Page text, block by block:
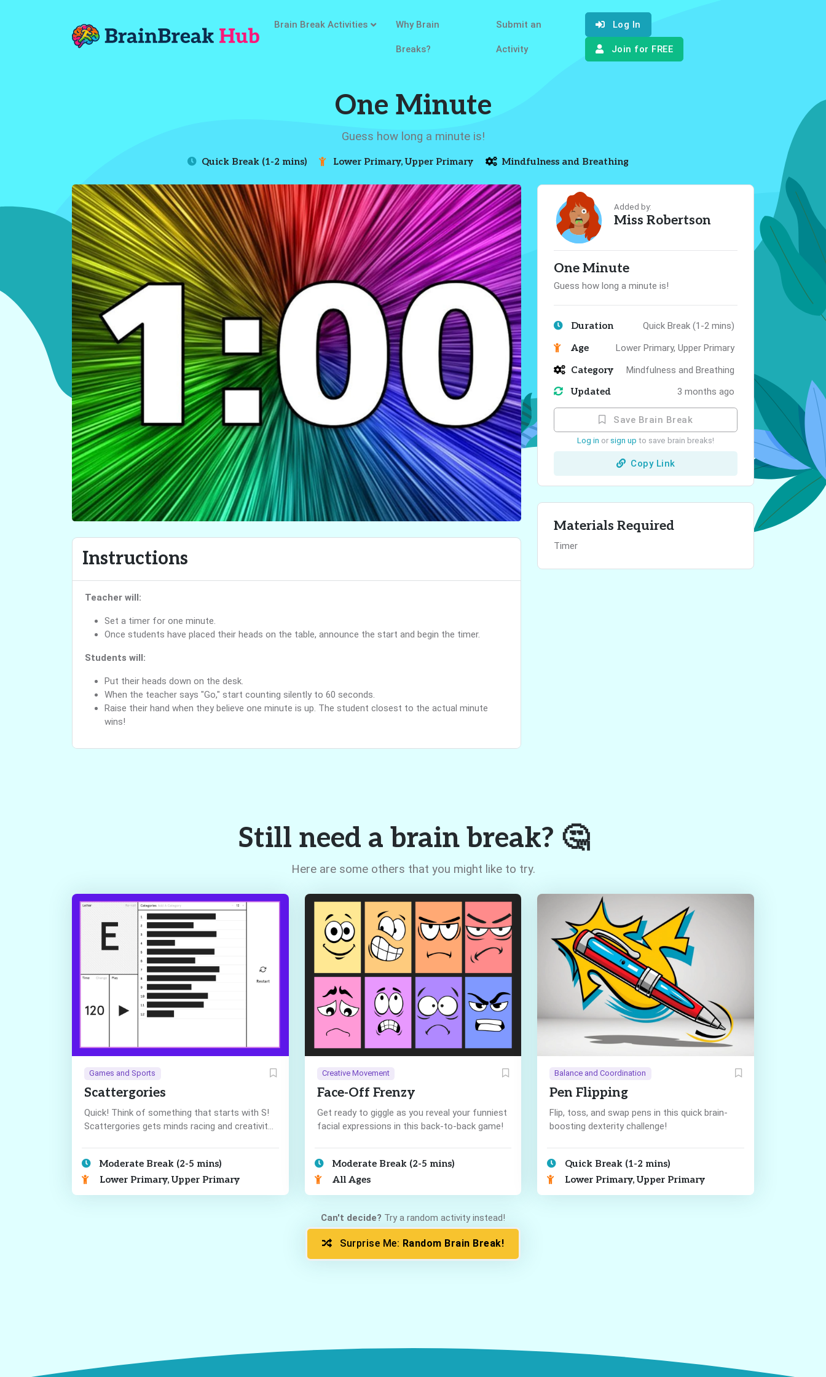
Brain Break Activities Why Brain
Breaks?
Submit an
Activity
Log In
Join for FREE
One Minute
Guess how long a minute is!
Quick Break (1-2 mins) Lower Primary, Upper Primary Mindfulness and Breathing
Instructions
Teacher will:
Set a timer for one minute.
Once students have placed their heads on the table, announce the start and begin the timer.
Students will:
Put their heads down on the desk.
When the teacher says "Go," start counting silently to 60 seconds.
Raise their hand when they believe one minute is up. The student closest to the actual minute
wins!
Added by:
Miss Robertson
One Minute
Guess how long a minute is!
Duration
Quick Break (1-2 mins)
Age
Lower Primary, Upper Primary
Category
Mindfulness and Breathing
Updated
3 months ago
Save Brain Break
Log in or sign up to save brain breaks!
Copy Link
Materials Required
Timer
Still need a brain break? 🤔
Here are some others that you might like to try.
Games and Sports
Scattergories
Quick! Think of something that starts with S!
Scattergories gets minds racing and creativity
Moderate Break (2-5 mins)
Lower Primary, Upper Primary
Creative Movement
Face-Off Frenzy
Get ready to giggle as you reveal your funniest
facial expressions in this back-to-back game!
Moderate Break (2-5 mins)
All Ages
Balance and Coordination
Pen Flipping
Flip, toss, and swap pens in this quick brain-
boosting dexterity challenge!
Quick Break (1-2 mins)
Lower Primary, Upper Primary
Can't decide? Try a random activity instead!
Surprise Me: Random Brain Break!